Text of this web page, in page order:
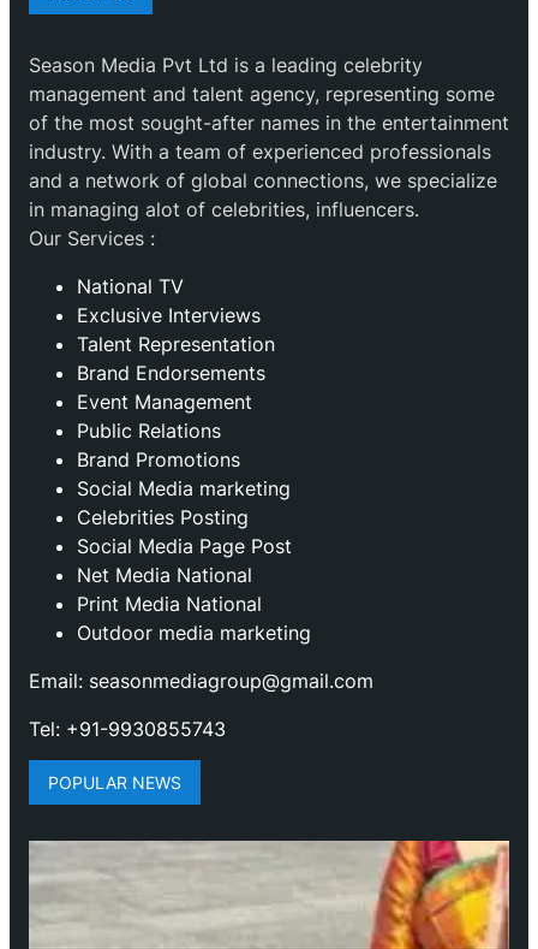
Season Media Pvt Ltd is a leading celebrity
management and talent agency, representing some
of the most sought-after names in the entertainment
industry. With a team of experienced professionals
and a network of global connections, we specialize
in managing alot of celebrities, influencers.
Our Services :
National TV
Exclusive Interviews
Talent Representation
Brand Endorsements
Event Management
Public Relations
Brand Promotions
⁠Social Media marketing
Celebrities Posting
Social Media Page Post
Net Media National
Print Media National
Outdoor media marketing
Email: seasonmediagroup@gmail.com
Tel: +91-9930855743
POPULAR NEWS